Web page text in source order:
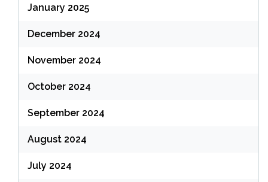
January 2025
December 2024
November 2024
October 2024
September 2024
August 2024
July 2024